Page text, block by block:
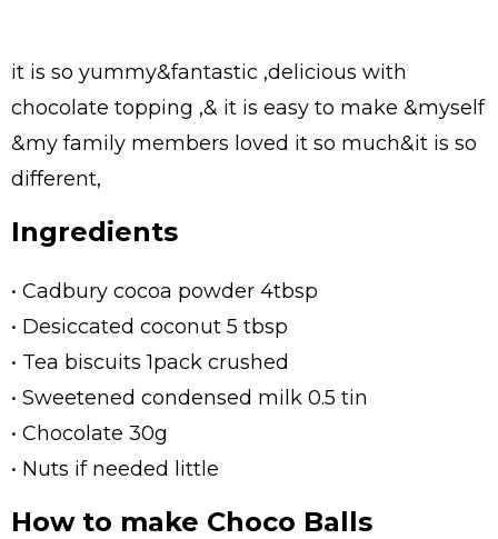
it is so yummy&fantastic ,delicious with
chocolate topping ,& it is easy to make &myself
&my family members loved it so much&it is so
different,
Ingredients
• Cadbury cocoa powder 4tbsp
• Desiccated coconut 5 tbsp
• Tea biscuits 1pack crushed
• Sweetened condensed milk 0.5 tin
• Chocolate 30g
• Nuts if needed little
How to make Choco Balls